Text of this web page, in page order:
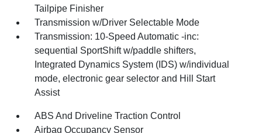
Tailpipe Finisher
Transmission w/Driver Selectable Mode
Transmission: 10-Speed Automatic -inc:
sequential SportShift w/paddle shifters,
Integrated Dynamics System (IDS) w/individual
mode, electronic gear selector and Hill Start
Assist
ABS And Driveline Traction Control
Airbag Occupancy Sensor